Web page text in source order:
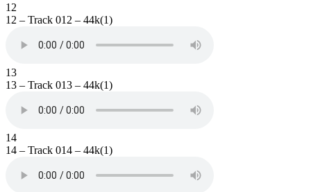
12
12 – Track 012 – 44k(1)
13
13 – Track 013 – 44k(1)
14
14 – Track 014 – 44k(1)